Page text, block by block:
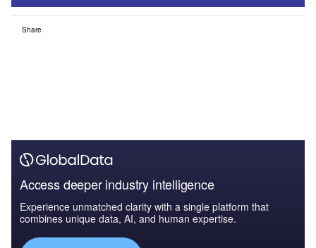
Share
Access deeper industry intelligence
Experience unmatched clarity with a single platform that
combines unique data, AI, and human expertise.